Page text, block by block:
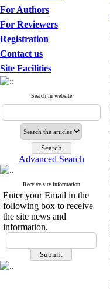
For Authors
For Reviewers
Registration
Contact us
Site Facilities
Search in website
Advanced Search
Receive site information
Enter your Email in the
following box to receive
the site news and
information.